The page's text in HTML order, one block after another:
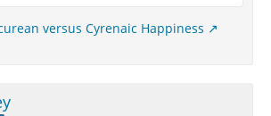
versus Cyrenaic Happiness